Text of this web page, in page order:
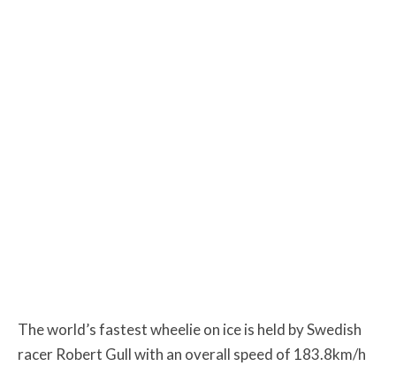
The world’s fastest wheelie on ice is held by Swedish
racer Robert Gull with an overall speed of 183.8km/h